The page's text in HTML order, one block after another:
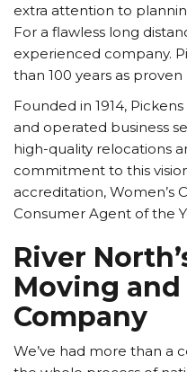
extra attention to
For a flawless long
experienced company.
than 100 years as
Founded in 1914,
and operated business
high-quality relocations
commitment to this
accreditation, Women’s
Consumer Agent of the
River
Moving and
Company
We’ve had more than a